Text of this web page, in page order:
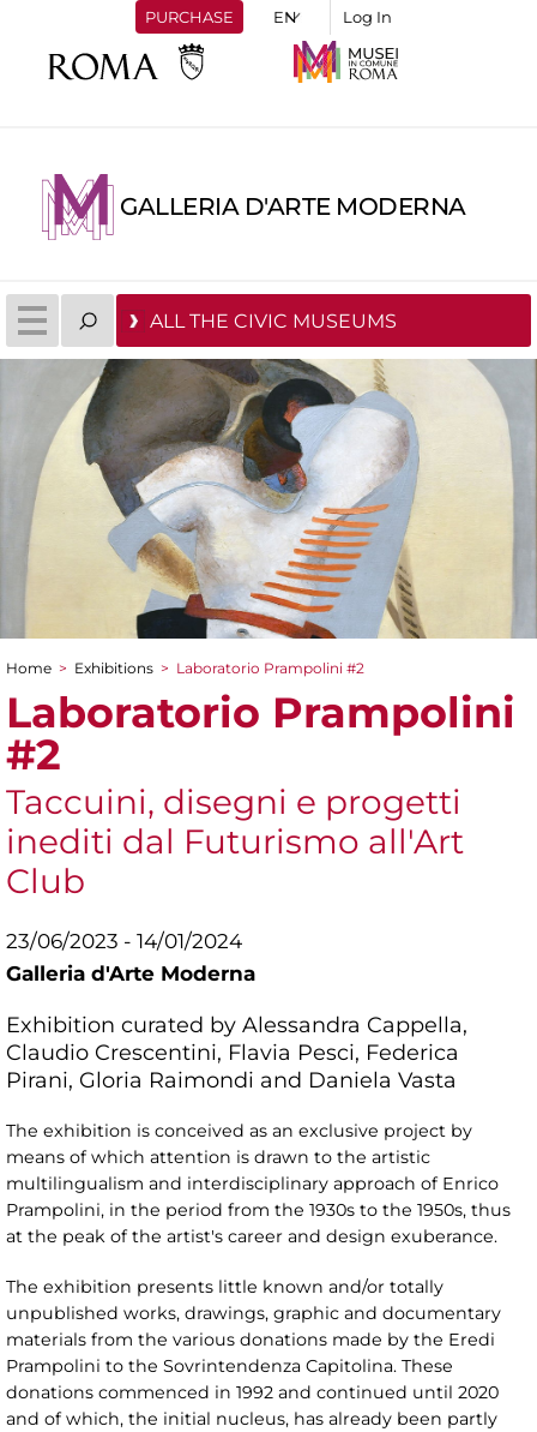
PURCHASE Log In
GALLERIA D'ARTE MODERNA
ALL THE CIVIC MUSEUMS
You are here
Home > Exhibitions > Laboratorio Prampolini #2
Laboratorio Prampolini
#2
Taccuini, disegni e progetti
inediti dal Futurismo all'Art
Club
23/06/2023 - 14/01/2024
Galleria d'Arte Moderna
Exhibition curated by Alessandra Cappella,
Claudio Crescentini, Flavia Pesci, Federica
Pirani, Gloria Raimondi and Daniela Vasta
The exhibition is conceived as an exclusive project by
means of which attention is drawn to the artistic
multilingualism and interdisciplinary approach of Enrico
Prampolini, in the period from the 1930s to the 1950s, thus
at the peak of the artist's career and design exuberance.
The exhibition presents little known and/or totally
unpublished works, drawings, graphic and documentary
materials from the various donations made by the Eredi
Prampolini to the Sovrintendenza Capitolina. These
donations commenced in 1992 and continued until 2020
and of which, the initial nucleus, has already been partly